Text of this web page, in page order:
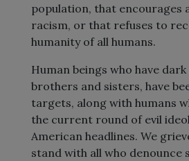
population, that encourages
racism, or that refuses to
humanity of all humans.
Human beings who have
brothers and sisters, have
targets, along with humans
the current round of evil
American headlines. We
stand with all who denounce